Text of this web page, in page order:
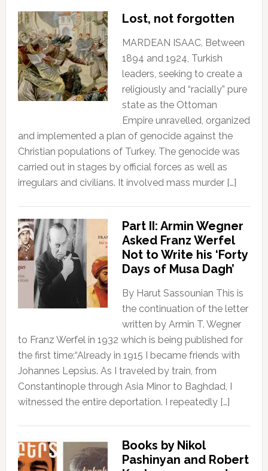
Lost, not forgotten
MARDEAN ISAAC, Between
1894 and 1924, Turkish
leaders, seeking to create a
religiously and “racially” pure
state as the Ottoman
Empire unravelled, organized
and implemented a plan of genocide against the
Christian populations of Turkey. The genocide was
carried out in stages by official forces as well as
irregulars and civilians. It involved mass murder […]
Part II: Armin Wegner
Asked Franz Werfel
Not to Write his ‘Forty
Days of Musa Dagh’
By Harut Sassounian This is
the continuation of the letter
written by Armin T. Wegner
to Franz Werfel in 1932 which is being published for
the first time:“Already in 1915 I became friends with
Johannes Lepsius. As I traveled by train, from
Constantinople through Asia Minor to Baghdad, I
witnessed the entire deportation. I repeatedly […]
Books by Nikol
Pashinyan and Robert